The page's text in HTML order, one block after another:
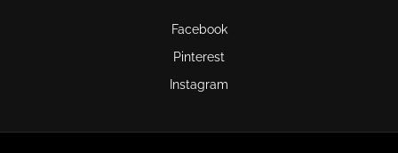
Facebook
Pinterest
Instagram